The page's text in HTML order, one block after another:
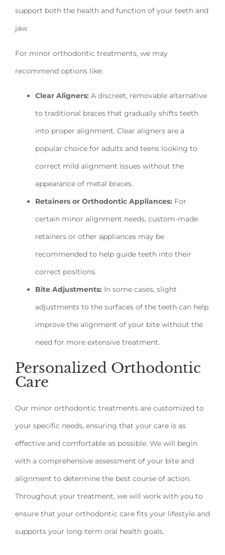
support both the health and function of your teeth and
jaw.
For minor orthodontic treatments, we may
recommend options like:
Clear Aligners: A discreet, removable alternative
to traditional braces that gradually shifts teeth
into proper alignment. Clear aligners are a
popular choice for adults and teens looking to
correct mild alignment issues without the
appearance of metal braces.
Retainers or Orthodontic Appliances: For
certain minor alignment needs, custom-made
retainers or other appliances may be
recommended to help guide teeth into their
correct positions.
Bite Adjustments: In some cases, slight
adjustments to the surfaces of the teeth can help
improve the alignment of your bite without the
need for more extensive treatment.
Personalized Orthodontic
Care
Our minor orthodontic treatments are customized to
your specific needs, ensuring that your care is as
effective and comfortable as possible. We will begin
with a comprehensive assessment of your bite and
alignment to determine the best course of action.
Throughout your treatment, we will work with you to
ensure that your orthodontic care fits your lifestyle and
supports your long-term oral health goals.